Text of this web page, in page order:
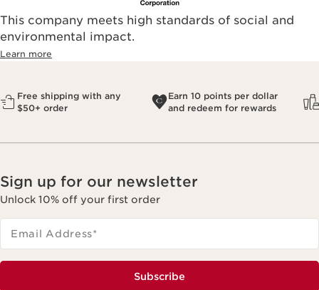
This company meets high standards of social and
environmental impact.​
Learn more
Free shipping with any
$50+ order
Earn 10 points per dollar
and redeem for rewards
Sign up for our newsletter
Unlock 10% off your first order
Email Address*
Subscribe